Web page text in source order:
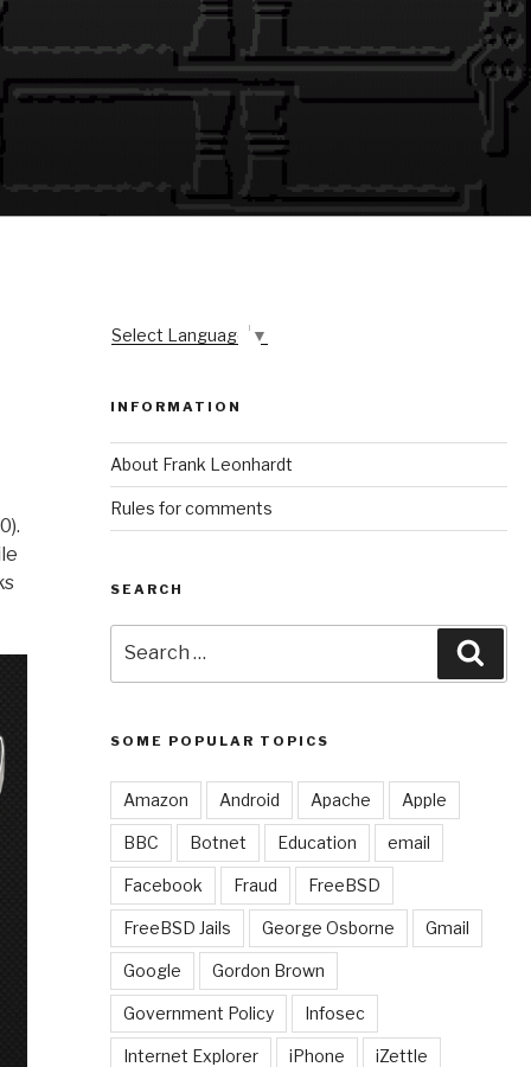
Select Language ▼
INFORMATION
About Frank Leonhardt
Rules for comments
SEARCH
for:
SOME POPULAR TOPICS
Amazon Android Apache Apple
BBC Botnet Education email
Facebook Fraud FreeBSD
FreeBSD Jails George Osborne Gmail
Google Gordon Brown
Government Policy Infosec
Internet Explorer iPhone iZettle